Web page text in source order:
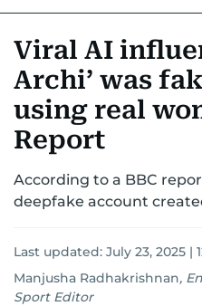
Viral AI
Archi’ was
using real
Report
According to a BBC
deepfake account
Last updated: July 23, 2025 |
Manjusha Radhakrishnan,
Sport Editor